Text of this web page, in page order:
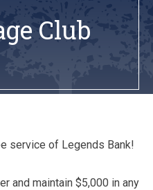
Club
service of Legends Bank!
and maintain $5,000 in any